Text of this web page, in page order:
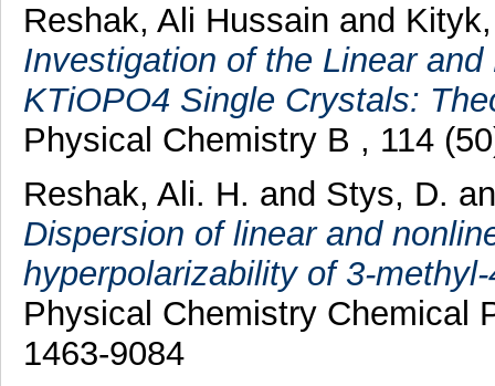
Reshak, Ali Hussain and
Investigation of the Linear
KTiOPO4 Single Crystals:
Physical Chemistry B , 114
Reshak, Ali. H. and Stys, D.
Dispersion of linear and
hyperpolarizability of 3-
Physical Chemistry Chemical
1463-9084